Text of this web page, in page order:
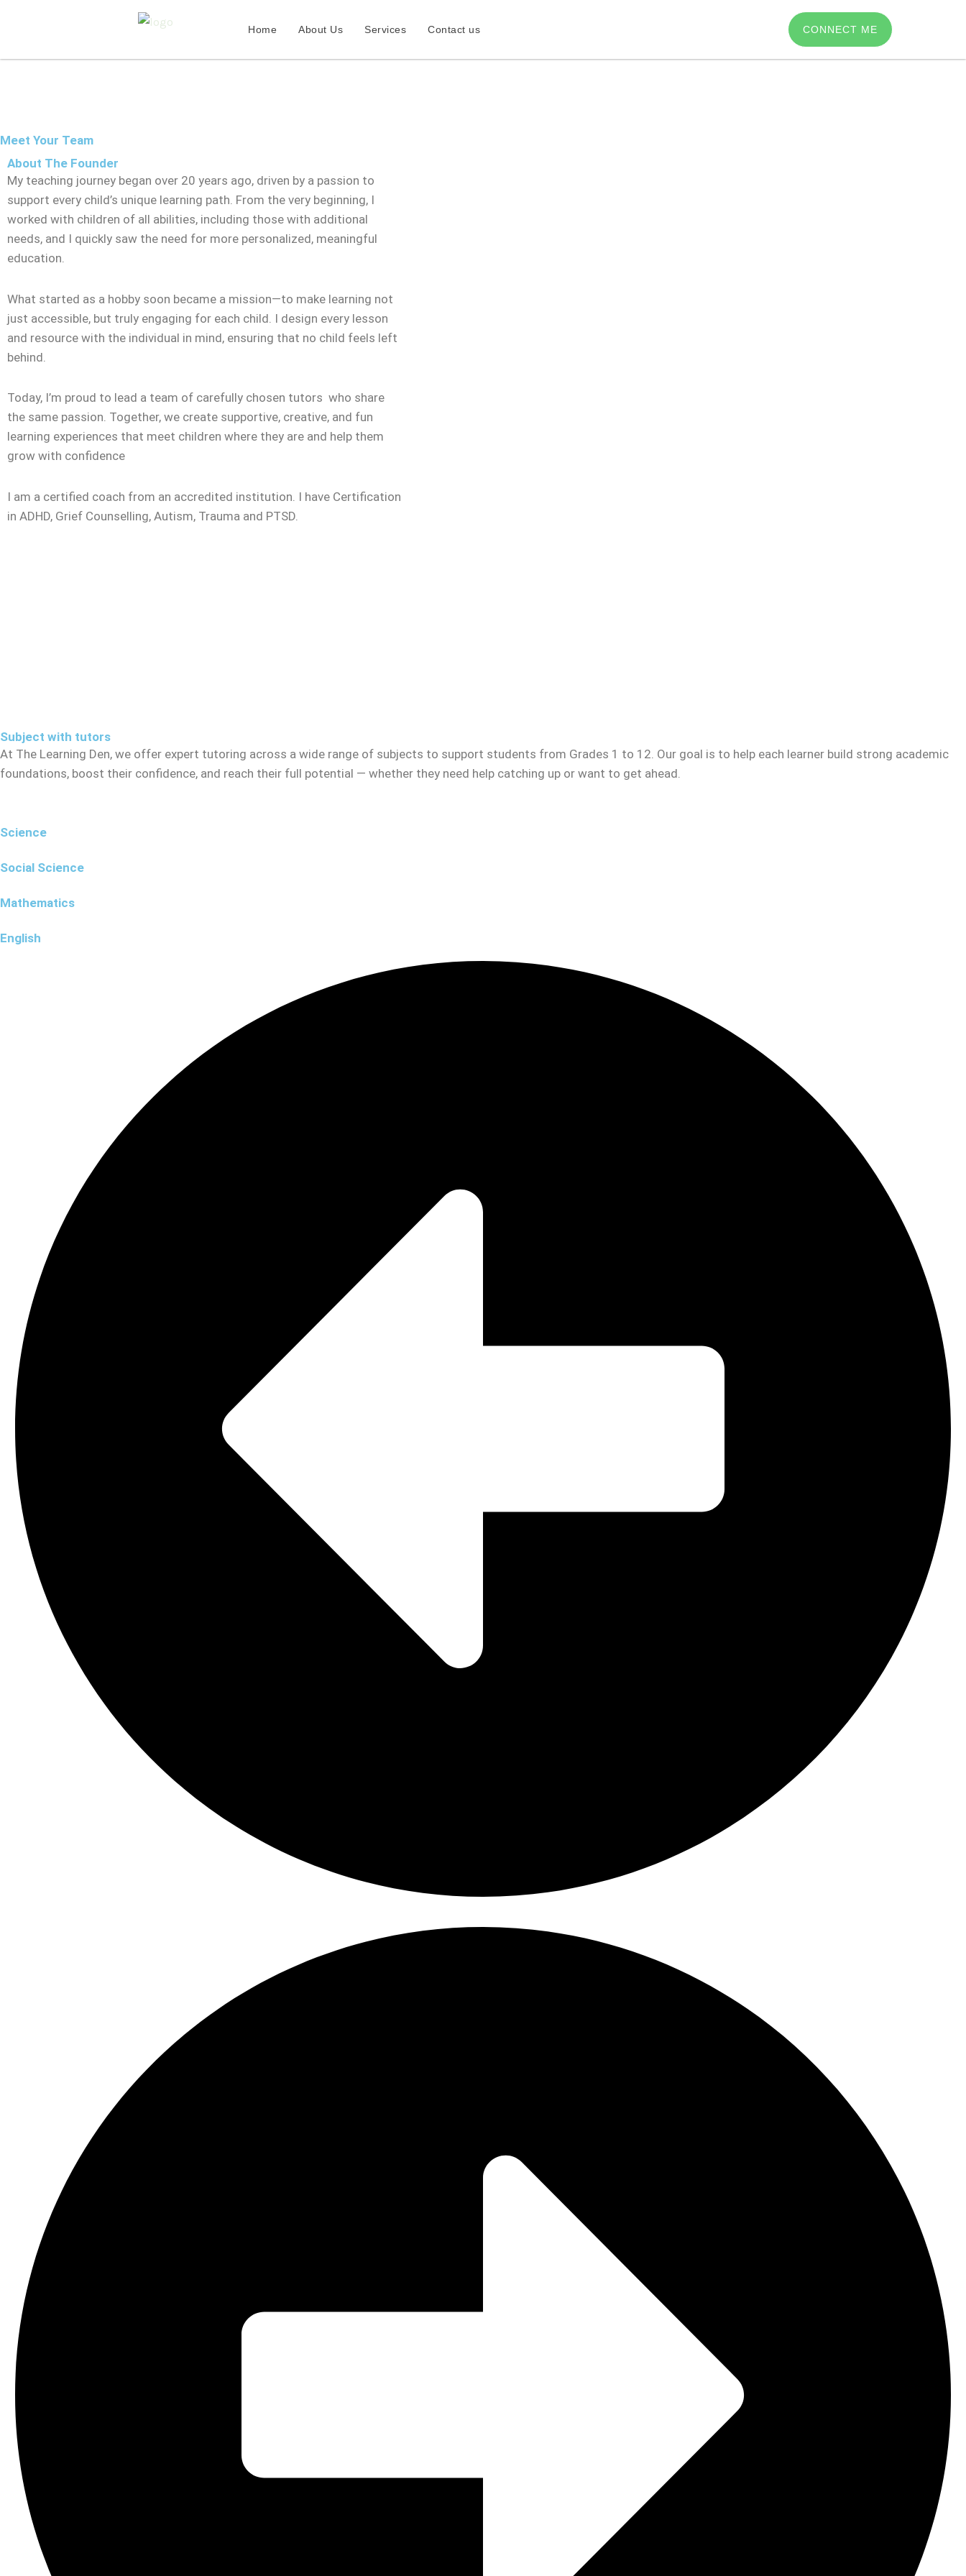
Home About Us Services Contact us CONNECT ME
Meet Your Team
About The Founder
My teaching journey began over 20 years ago, driven by a passion to
support every child’s unique learning path. From the very beginning, I
worked with children of all abilities, including those with additional
needs, and I quickly saw the need for more personalized, meaningful
education.
What started as a hobby soon became a mission—to make learning not
just accessible, but truly engaging for each child. I design every lesson
and resource with the individual in mind, ensuring that no child feels left
behind.
Today, I’m proud to lead a team of carefully chosen tutors who share
the same passion. Together, we create supportive, creative, and fun
learning experiences that meet children where they are and help them
grow with confidence
I am a certified coach from an accredited institution. I have Certification
in ADHD, Grief Counselling, Autism, Trauma and PTSD.
Subject with tutors
At The Learning Den, we offer expert tutoring across a wide range of subjects to support students from Grades 1 to 12. Our goal is to help each learner build strong academic
foundations, boost their confidence, and reach their full potential — whether they need help catching up or want to get ahead.
Science
Social Science
Mathematics
English